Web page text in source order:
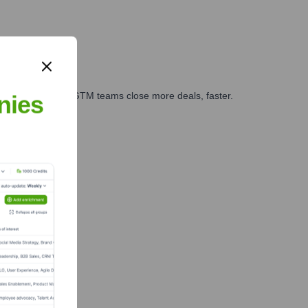
and GTM teams close more deals, faster.
Finance